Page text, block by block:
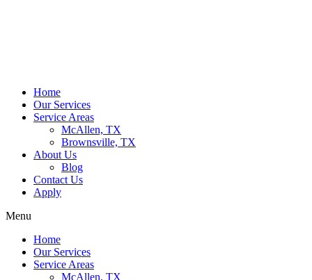
Home
Our Services
Service Areas
McAllen, TX
Brownsville, TX
About Us
Blog
Contact Us
Apply
Menu
Home
Our Services
Service Areas
McAllen, TX